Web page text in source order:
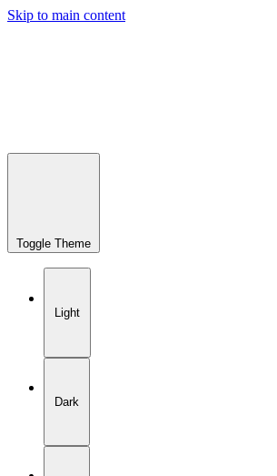
Skip to main content
Toggle Theme
Light
Dark